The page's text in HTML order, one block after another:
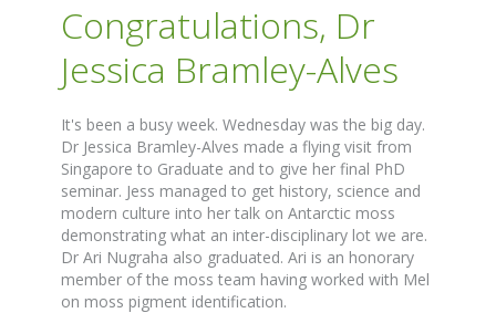
Congratulations, Dr
Jessica Bramley-Alves
It's been a busy week. Wednesday was the big day.
Dr Jessica Bramley-Alves made a flying visit from
Singapore to Graduate and to give her final PhD
seminar. Jess managed to get history, science and
modern culture into her talk on Antarctic moss
demonstrating what an inter-disciplinary lot we are.
Dr Ari Nugraha also graduated. Ari is an honorary
member of the moss team having worked with Mel
on moss pigment identification.